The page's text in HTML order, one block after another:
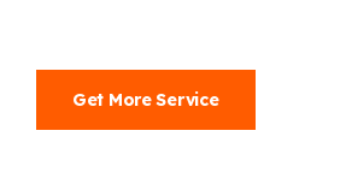
Get More Service